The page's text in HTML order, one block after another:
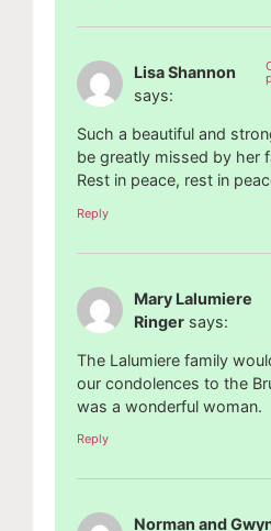
Lisa Shannon
says:
Such a beautiful and
be greatly missed by her
Rest in peace, rest in
Reply
Mary Lalumiere
Ringer says:
The Lalumiere family
our condolences to the
was a wonderful woman.
Reply
Norman and